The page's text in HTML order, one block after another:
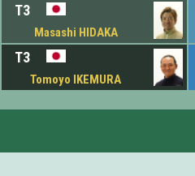
T3
Masashi HIDAKA
T3
Tomoyo IKEMURA